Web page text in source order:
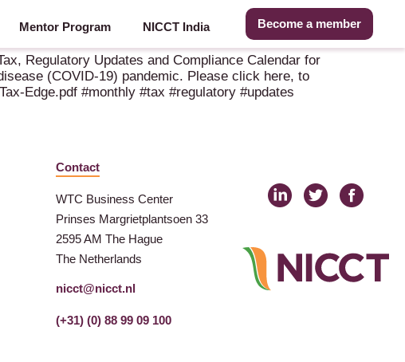
Mentor Program NICCT India Become a member
Regulatory Updates and Compliance Calendar for
(COVID-19) pandemic. Please click here, to
Edge.pdf #monthly #tax #regulatory #updates
Contact
WTC Business Center
Prinses Margrietplantsoen 33
2595 AM The Hague
The Netherlands
nicct@nicct.nl
(+31) (0) 88 99 09 100